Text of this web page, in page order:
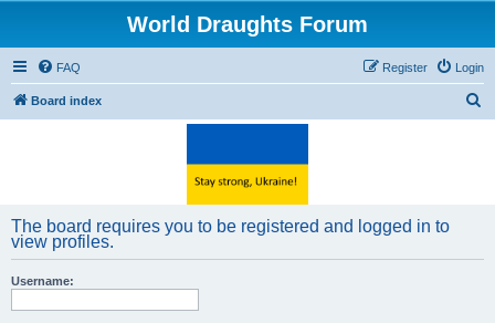
World Draughts Forum
FAQ Login
Register
Board index
The board requires you to be registered and logged in to
view profiles.
Username: